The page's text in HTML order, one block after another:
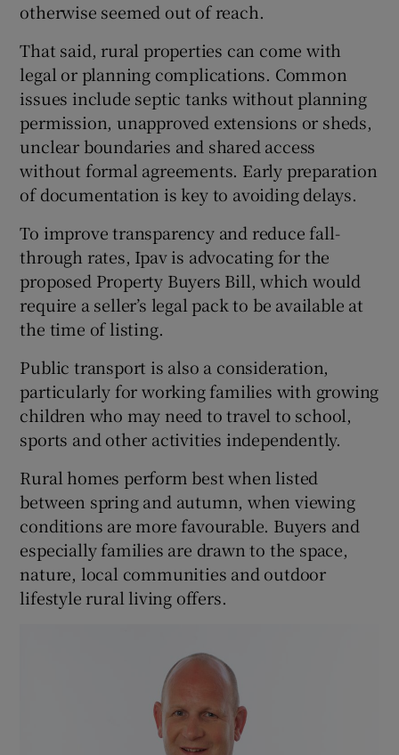
otherwise seemed out of reach.
That said, rural properties can come with
legal or planning complications. Common
issues include septic tanks without planning
permission, unapproved extensions or sheds,
unclear boundaries and shared access
without formal agreements. Early preparation
of documentation is key to avoiding delays.
To improve transparency and reduce fall-
through rates, Ipav is advocating for the
proposed Property Buyers Bill, which would
require a seller’s legal pack to be available at
the time of listing.
Public transport is also a consideration,
particularly for working families with growing
children who may need to travel to school,
sports and other activities independently.
Rural homes perform best when listed
between spring and autumn, when viewing
conditions are more favourable. Buyers and
especially families are drawn to the space,
nature, local communities and outdoor
lifestyle rural living offers.